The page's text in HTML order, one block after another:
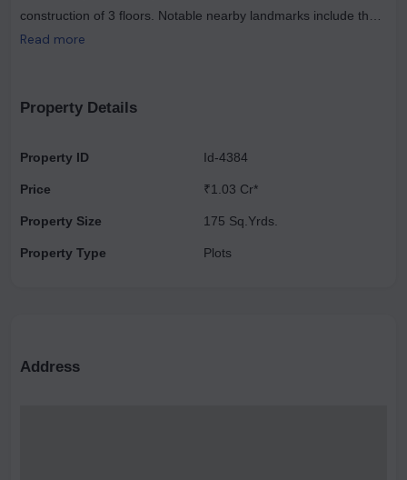
construction of 3 floors. Notable nearby landmarks include the
Homi Bhabha Cancer Hospital and Research Centre (Tata
Read more
Property Details
Property ID
Price
Property Size
Id-4384
₹1.03 Cr*
175 Sq.Yrds.
Property Type Plots
Address